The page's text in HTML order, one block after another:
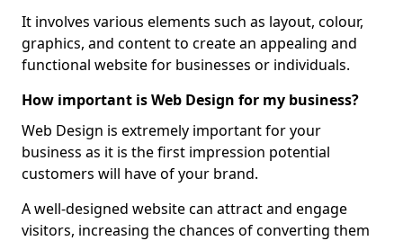
It involves various elements such as layout, colour,
graphics, and content to create an appealing and
functional website for businesses or individuals.
How important is Web Design for my business?
Web Design is extremely important for your
business as it is the first impression potential
customers will have of your brand.
A well-designed website can attract and engage
visitors, increasing the chances of converting them